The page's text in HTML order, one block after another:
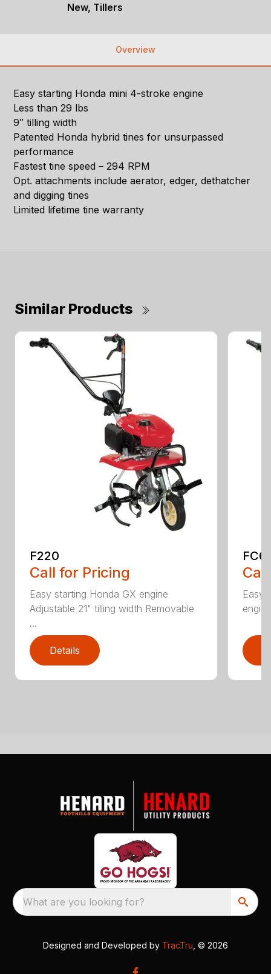
New, Tillers
Overview
Easy starting Honda mini 4-stroke engine
Less than 29 lbs
9″ tilling width
Patented Honda hybrid tines for unsurpassed
performance
Fastest tine speed – 294 RPM
Opt. attachments include aerator, edger, dethatcher
and digging tines
Limited lifetime tine warranty
Similar Products
F220
Call for Pricing
Easy starting Honda GX engine
Adjustable 21" tilling width Removable
...
Details
Easy
What are you looking for?
Designed and Developed by TracTru , © 2026